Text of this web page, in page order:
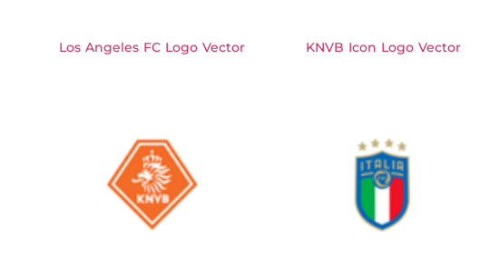
Los Angeles FC Logo Vector KNVB Icon Logo Vector